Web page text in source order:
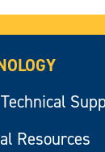
Resources